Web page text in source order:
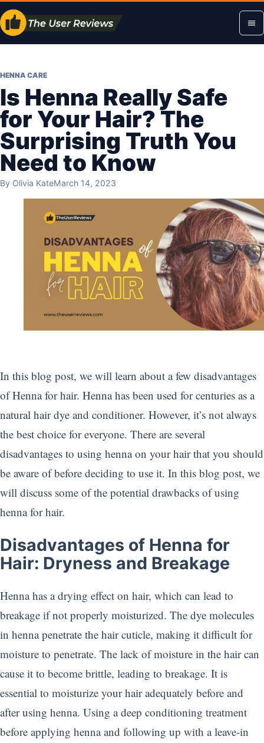
Skip
to
content
HENNA CARE
Is Henna Really Safe
for Your Hair? The
Surprising Truth You
Need to Know
By Olivia KateMarch 14, 2023
In this blog post, we will learn about a few disadvantages
of Henna for hair. Henna has been used for centuries as a
natural hair dye and conditioner. However, it’s not always
the best choice for everyone. There are several
disadvantages to using henna on your hair that you should
be aware of before deciding to use it. In this blog post, we
will discuss some of the potential drawbacks of using
henna for hair.
Disadvantages of Henna for
Hair: Dryness and Breakage
Henna has a drying effect on hair, which can lead to
breakage if not properly moisturized. The dye molecules
in henna penetrate the hair cuticle, making it difficult for
moisture to penetrate. The lack of moisture in the hair can
cause it to become brittle, leading to breakage. It is
essential to moisturize your hair adequately before and
after using henna. Using a deep conditioning treatment
before applying henna and following up with a leave-in